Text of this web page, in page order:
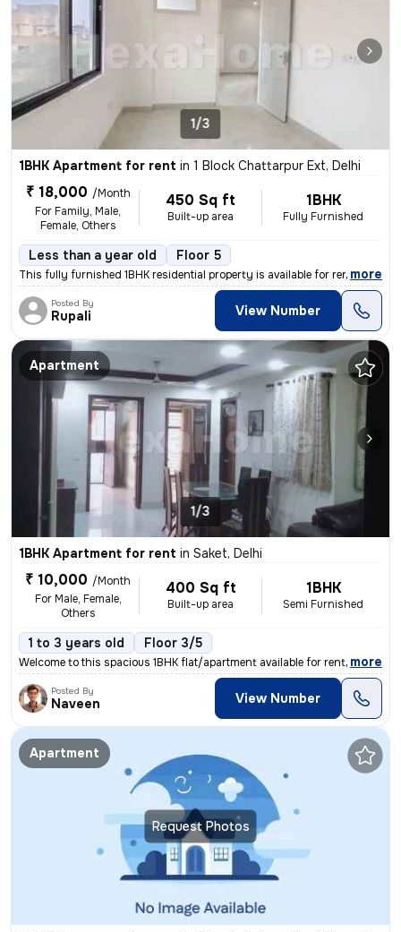
1/3
1BHK Apartment for rent in 1 Block Chattarpur Ext, Delhi
₹ 18,000 /Month
For Family, Male,
Female, Others
450 Sq ft
Built-up area
1BHK
Fully Furnished
Less than a year old Floor 5
This fully furnished 1BHK residential property is available for rent i
, more
Posted By
Rupali View Number
Apartment
1/3
1BHK Apartment for rent in Saket, Delhi
₹ 10,000 /Month
For Male, Female,
Others
400 Sq ft
Built-up area
1BHK
Semi Furnished
1 to 3 years old Floor 3/5
Welcome to this spacious 1BHK flat/apartment available for rent in Sak
, more
Posted By
Naveen View Number
Request Photos
Apartment